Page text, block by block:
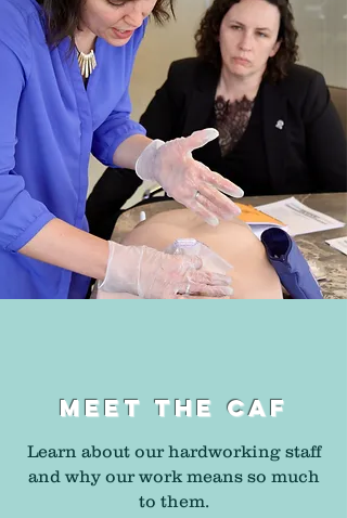
MEET THE CAF
Learn about our hardworking staff
and why our work means so much
to them.